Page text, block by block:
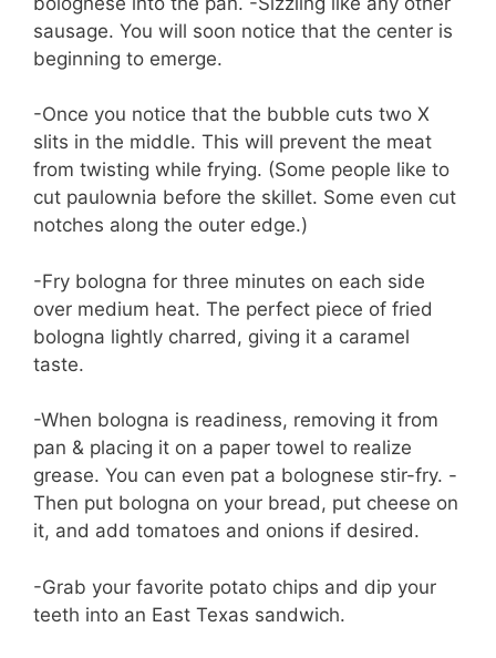
sausage. You will soon notice that the center is
beginning to emerge.
-Once you notice that the bubble cuts two X
slits in the middle. This will prevent the meat
from twisting while frying. (Some people like to
cut paulownia before the skillet. Some even cut
notches along the outer edge.)
-Fry bologna for three minutes on each side
over medium heat. The perfect piece of fried
bologna lightly charred, giving it a caramel
taste.
-When bologna is readiness, removing it from
pan & placing it on a paper towel to realize
grease. You can even pat a bolognese stir-fry. -
Then put bologna on your bread, put cheese on
it, and add tomatoes and onions if desired.
-Grab your favorite potato chips and dip your
teeth into an East Texas sandwich.